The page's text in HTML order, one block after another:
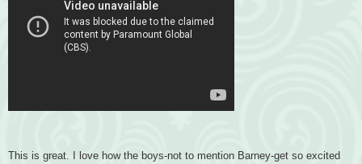
This is great. I love how the boys-not to mention Barney-get so excited